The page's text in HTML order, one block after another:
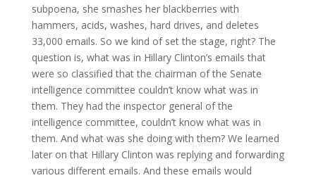
subpoena, she smashes her blackberries with
hammers, acids, washes, hard drives, and deletes
33,000 emails. So we kind of set the stage, right? The
question is, what was in Hillary Clinton’s emails that
were so classified that the chairman of the Senate
intelligence committee couldn’t know what was in
them. They had the inspector general of the
intelligence committee, couldn’t know what was in
them. And what was she doing with them? We learned
later on that Hillary Clinton was replying and forwarding
various different emails. And these emails would